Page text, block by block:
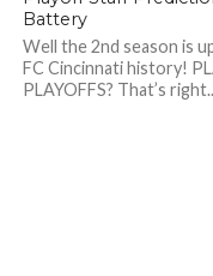
Battery
Well the 2nd season is
FC Cincinnati history!
PLAYOFFS? That’s